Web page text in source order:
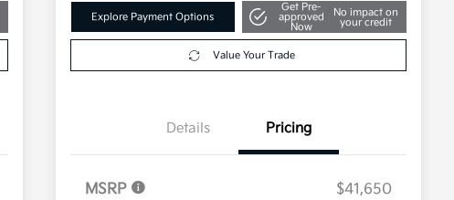
Explore Payment Options
Get Pre-
approved
Now
No impact on
your credit
Value Your Trade
Details Pricing
MSRP
$41,650